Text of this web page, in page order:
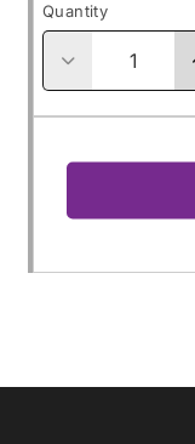
Quantity
Decrease
for
20.0X